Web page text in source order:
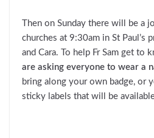
Then on Sunday there will be a
churches at 9:30am in St Paul’s
and Cara. To help Fr Sam get to
are asking everyone to wear a
bring along your own badge, or
sticky labels that will be